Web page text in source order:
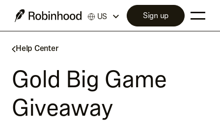
Help Center
Gold Big Game
Giveaway
US Sign up